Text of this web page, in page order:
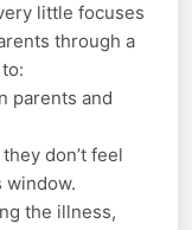
little focuses
through a
parents and
don’t feel
window.
the illness,